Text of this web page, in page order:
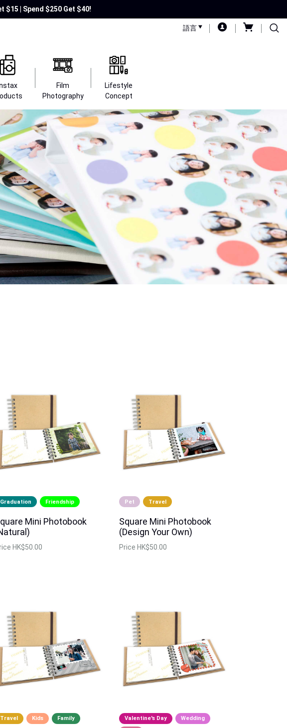
$15 | Spend $250 Get $40!
語言
Film
Photography
Lifestyle
Concept
Graduation Friendship
Mini Photobook
HK$50.00
Pet Travel
Square Mini Photobook
(Design Your Own)
Price HK$50.00
Travel Kids Family Valentine's Day Wedding